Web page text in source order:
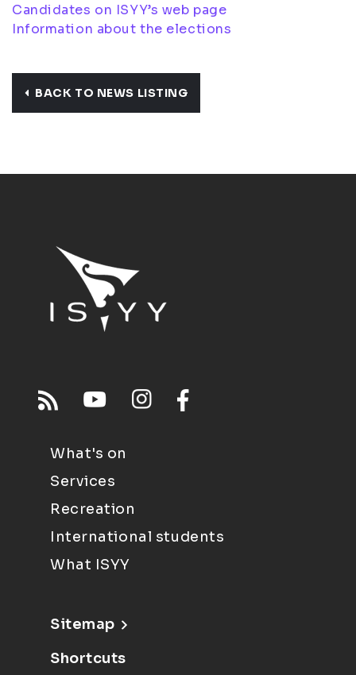
Candidates on ISYY’s web page
Information about the elections
BACK TO NEWS LISTING
What's on
Services
Recreation
International students
What ISYY
Sitemap
Shortcuts